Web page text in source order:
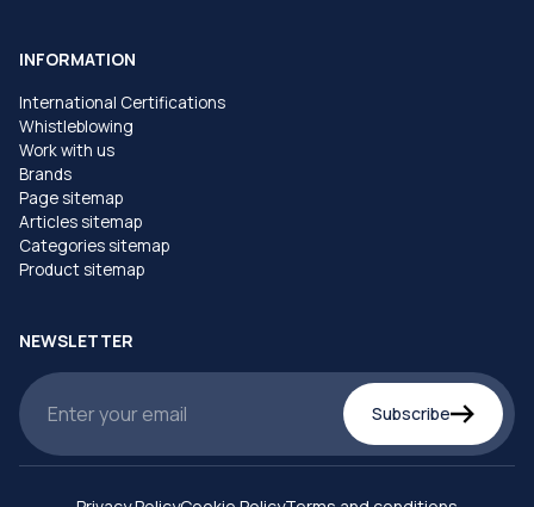
INFORMATION
International Certifications
Whistleblowing
Work with us
Brands
Page sitemap
Articles sitemap
Categories sitemap
Product sitemap
NEWSLETTER
Subscribe